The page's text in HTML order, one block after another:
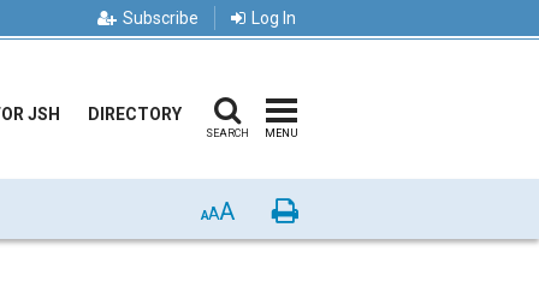
Subscribe Log In
JSH DIRECTORY
SEARCH MENU
AAA Print